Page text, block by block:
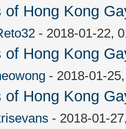
of Hong Kong
- 2018-01-22,
of Hong Kong
- 2018-01-
of Hong Kong
- 2018-01-